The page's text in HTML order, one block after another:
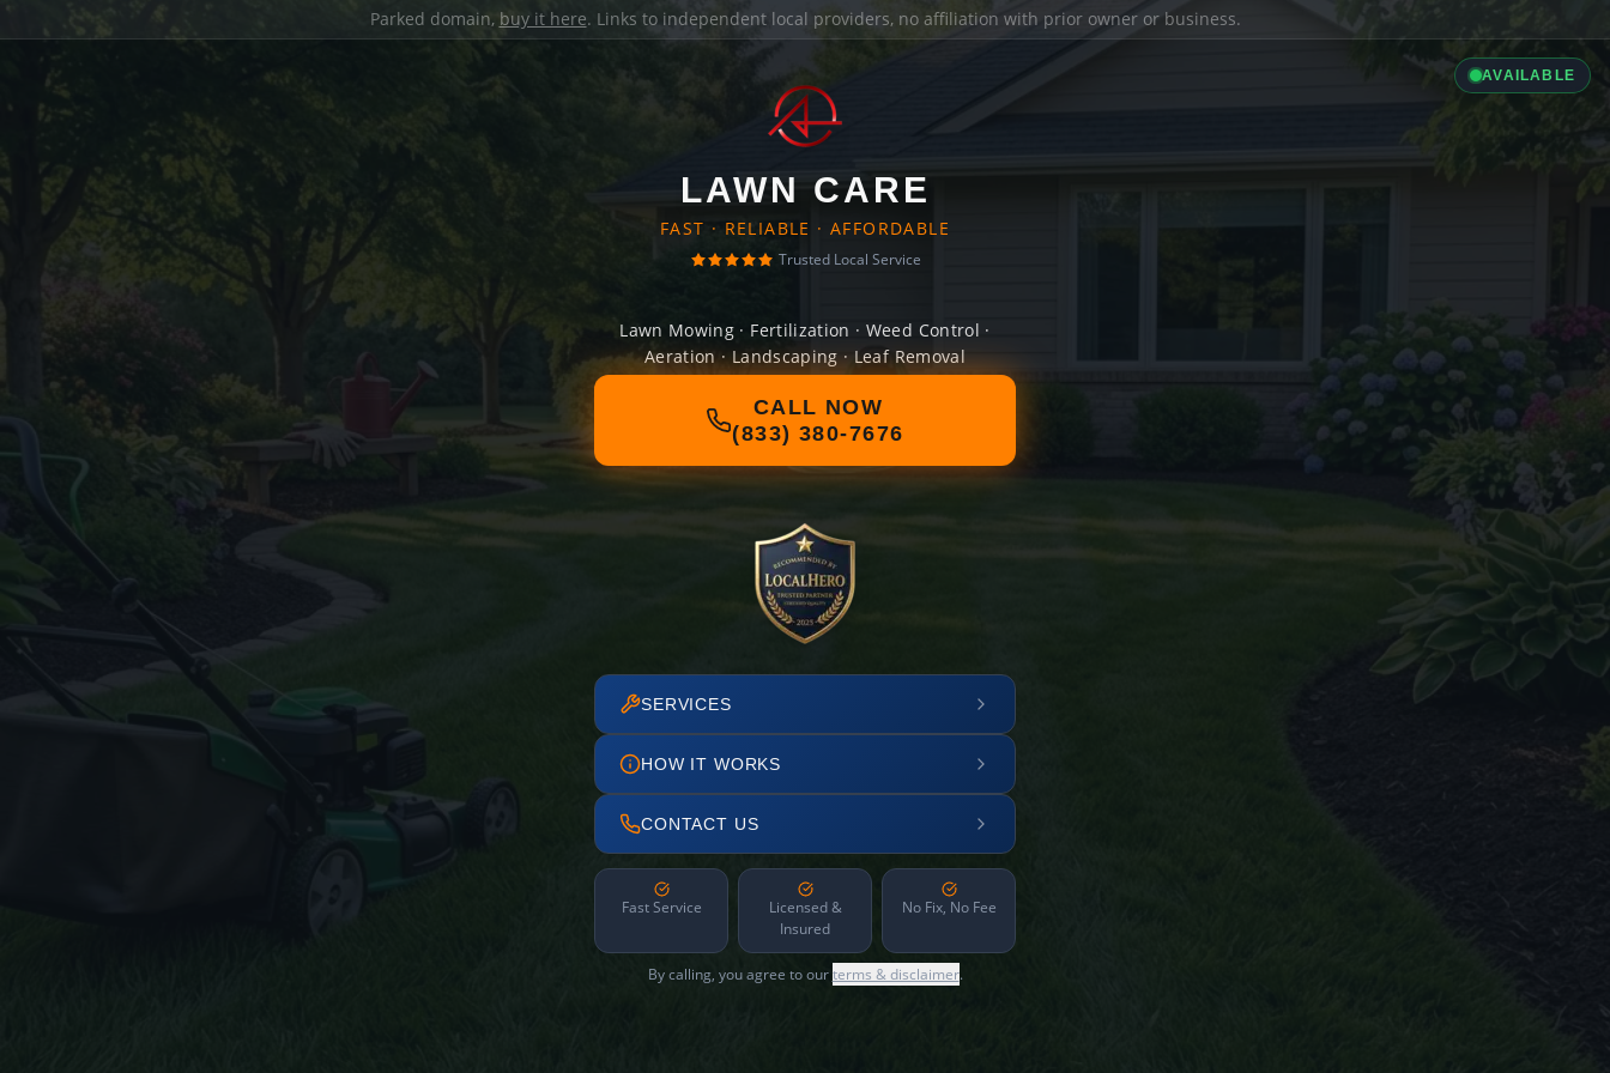
Parked domain, buy it here. Links to independent local providers, no affiliation with prior owner or business.
AVAILABLE
LAWN CARE
FAST · RELIABLE · AFFORDABLE
Trusted Local Service
Lawn Mowing · Fertilization · Weed Control ·
Aeration · Landscaping · Leaf Removal
CALL NOW
(833) 380-7676
SERVICES
HOW IT WORKS
CONTACT US
Fast Service
Licensed &
Insured
No Fix, No Fee
By calling, you agree to ourterms & disclaimer.